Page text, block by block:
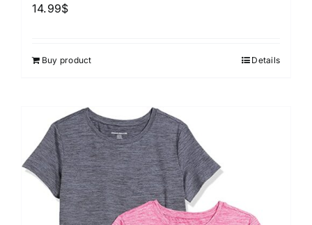
14.99$
Buy product Details